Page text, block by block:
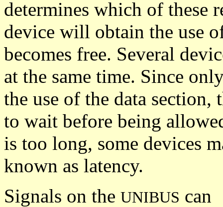
determines which of these
device will obtain the use
becomes free. Several
at the same time. Since
the use of the data section,
to wait before being
is too long, some devices
known as latency.
Signals on the UNIBUS can